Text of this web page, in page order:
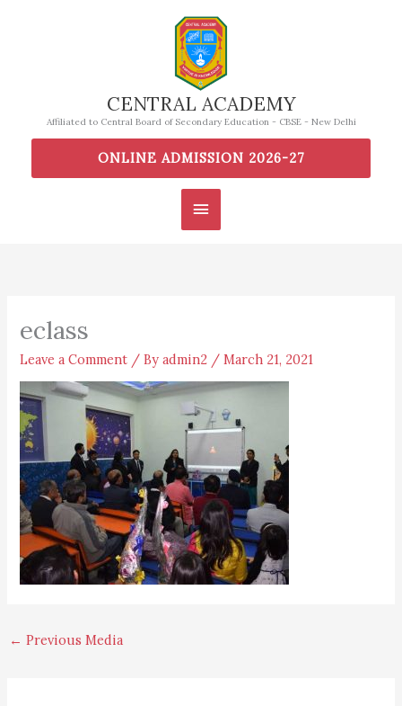
CENTRAL ACADEMY
Affiliated to Central Board of Secondary Education - CBSE - New Delhi
Main
ONLINE ADMISSION 2026-27
eclass
Leave a Comment / Byadmin2 /March 21, 2021
← Previous Media